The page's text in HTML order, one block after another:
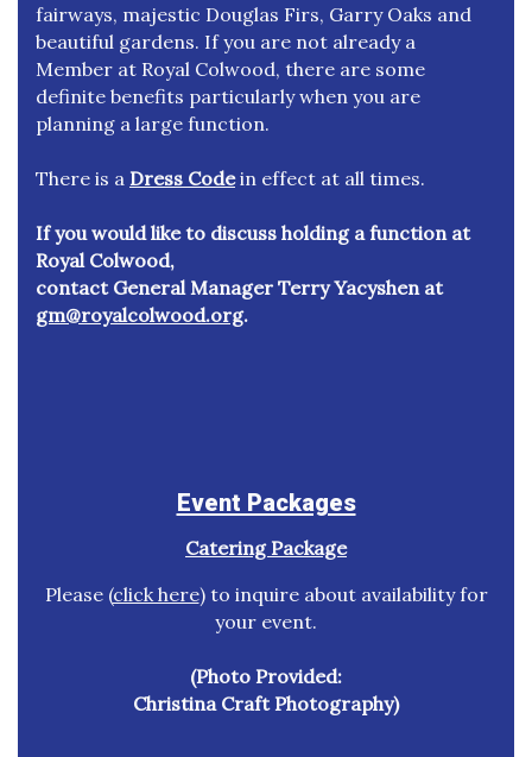
fairways, majestic Douglas Firs, Garry Oaks and
beautiful gardens. If you are not already a
Member at Royal Colwood, there are some
definite benefits particularly when you are
planning a large function.
There is a Dress Code in effect at all times.
If you would like to discuss holding a function at
Royal Colwood,
contact General Manager Terry Yacyshen at
gm@royalcolwood.org.
Event Packages
Catering Package
Please (click here) to inquire about availability for
your event.
(Photo Provided:
Christina Craft Photography)